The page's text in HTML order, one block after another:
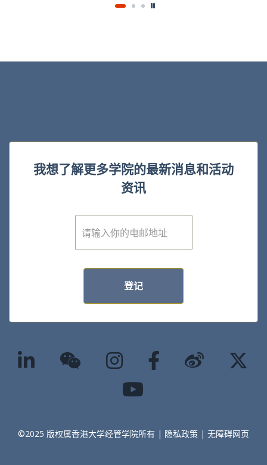
我想了解更多学院的最新消息和活动
资讯
E
m
登记
©2025 版权属香港大学经管学院所有 | 隐私政策 | 无障碍网页